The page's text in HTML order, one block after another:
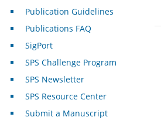
Publication Guidelines
Publications FAQ
SigPort
SPS Challenge Program
SPS Newsletter
SPS Resource Center
Submit a Manuscript